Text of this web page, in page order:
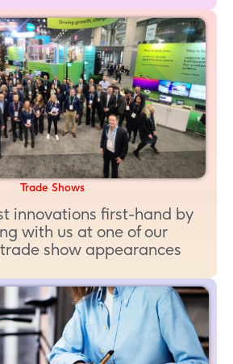
Trade Shows
innovations first-hand by
with us at one of our
show appearances